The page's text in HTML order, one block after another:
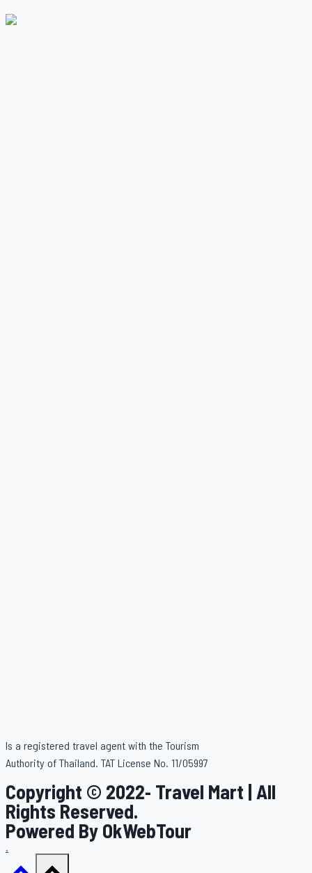
Is a registered travel agent with the Tourism
Authority of Thailand. TAT License No. 11/05997
Copyright © 2022- Travel Mart | All
Rights Reserved.
Powered By OkWebTour
.